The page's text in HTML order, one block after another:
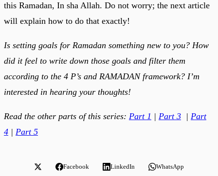
this Ramadan, In sha Allah. Do not worry; the next article
will explain how to do that exactly!
Is setting goals for Ramadan something new to you? How
did it feel to write down those goals and filter them
according to the 4 P’s and RAMADAN framework? I’m
interested in hearing your thoughts!
Read the other parts of this series: Part 1 | Part 3 | Part
4 | Part 5
Facebook LinkedIn WhatsApp